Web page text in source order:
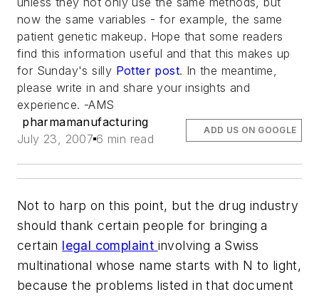
now the same variables - for example, the same
patient genetic makeup. Hope that some readers
find this information useful and that this makes up
for Sunday's silly Potter post. In the meantime,
please write in and share your insights and
experience. -AMS
pharmamanufacturing
July 23, 2007 6 min read
ADD US ON GOOGLE
Not to harp on this point, but the drug industry
should thank certain people for bringing a
certain legal complaint involving a Swiss
multinational whose name starts with N to light,
because the problems listed in that document